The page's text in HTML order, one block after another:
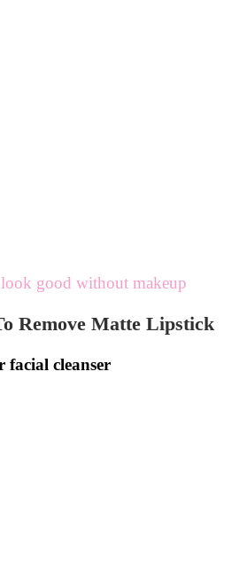
good without makeup
Remove Matte Lipstick
facial cleanser